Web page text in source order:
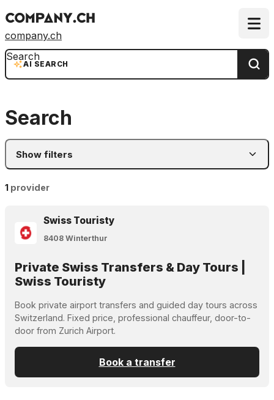
company.ch
AI SEARCH
Search
Search
Show filters
1 provider
Swiss Touristy
8408 Winterthur
Private Swiss Transfers & Day Tours |
Swiss Touristy
Book private airport transfers and guided day tours across
Switzerland. Fixed price, professional chauffeur, door-to-
door from Zurich Airport.
Book a transfer